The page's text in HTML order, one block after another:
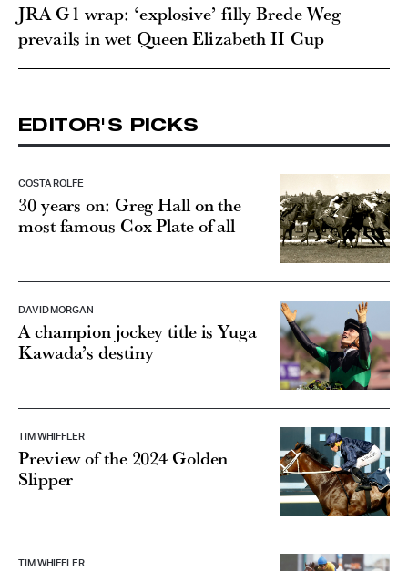
JRA G1 wrap: ‘explosive’ filly Brede Weg
prevails in wet Queen Elizabeth II Cup
EDITOR'S PICKS
COSTA ROLFE
30 years on: Greg Hall on the
most famous Cox Plate of all
DAVID MORGAN
A champion jockey title is Yuga
Kawada’s destiny
TIM WHIFFLER
Preview of the 2024 Golden
Slipper
TIM WHIFFLER